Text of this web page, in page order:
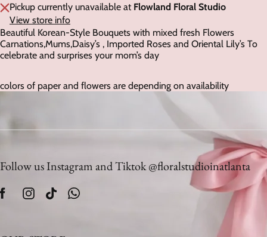
Pickup currently unavailable at Flowland Floral Studio
View store info
Beautiful Korean-Style Bouquets with mixed fresh Flowers
Carnations,Mums,Daisy’s , Imported Roses and Oriental Lily’s To
celebrate and surprises your mom’s day
colors of paper and flowers are depending on availability
Follow us Instagram and Tiktok @floralstudioinatlanta